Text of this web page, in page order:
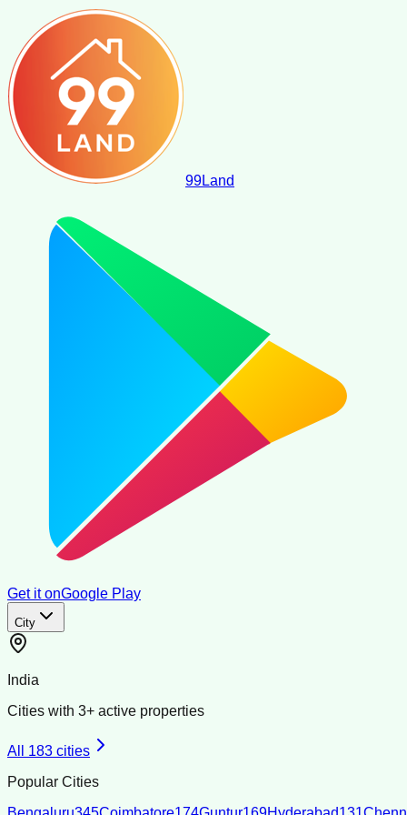
99Land
Get it onGoogle Play
City
India
Cities with 3+ active properties
All 183 cities
Popular Cities